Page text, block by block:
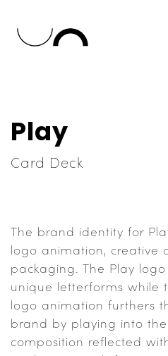
Play
Card Deck
The brand identity for
logo animation, creative
packaging. The Play
unique letterforms while
logo animation furthers
brand by playing into
composition reflected